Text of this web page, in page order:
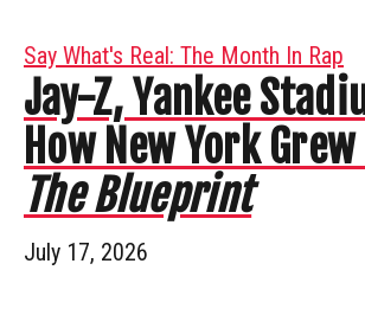
Say What's Real: The Month In Rap
Jay-Z, Yankee
How New York
The Blueprint
July 17, 2026